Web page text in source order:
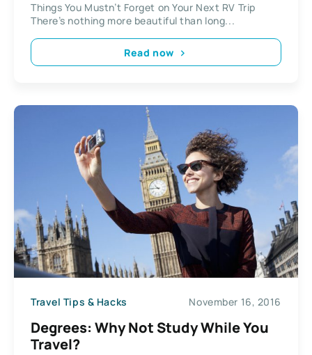
Things You Mustn’t Forget on Your Next RV Trip
There’s nothing more beautiful than long...
Read now
Travel Tips & Hacks November 16, 2016
Degrees: Why Not Study While You
Travel?